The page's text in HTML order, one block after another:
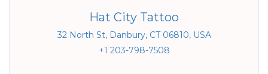
Hat City Tattoo
32 North St, Danbury, CT 06810, USA
+1 203-798-7508